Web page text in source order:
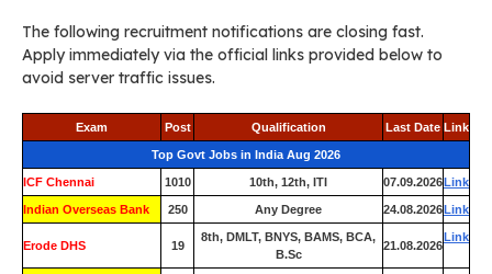
The following recruitment notifications are closing fast.
Apply immediately via the official links provided below to
avoid server traffic issues.
Exam Post Qualification Last Date Link
Top Govt Jobs in India Aug 2026
ICF Chennai 1010 10th, 12th, ITI 07.09.2026Link
Indian Overseas Bank 250 Any Degree 24.08.2026Link
Erode DHS 19
8th, DMLT, BNYS, BAMS, BCA,
B.Sc
21.08.2026
Link